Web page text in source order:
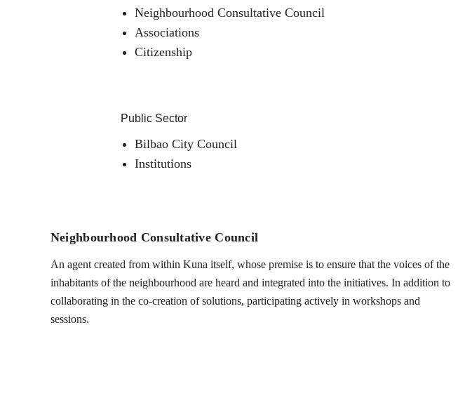
Neighbourhood Consultative Council
Associations
Citizenship
Public Sector
Bilbao City Council
Institutions
Neighbourhood Consultative Council
An agent created from within Kuna itself, whose premise is to ensure that the voices of the
inhabitants of the neighbourhood are heard and integrated into the initiatives. In addition to
collaborating in the co-creation of solutions, participating actively in workshops and
sessions.